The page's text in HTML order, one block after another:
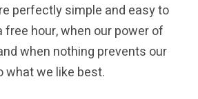
perfectly simple and easy to
free hour, when our power of
when nothing prevents our
what we like best.